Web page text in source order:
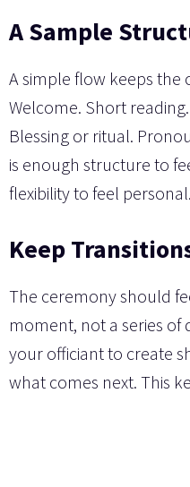
A Sample
A simple flow keeps the
Welcome. Short
Blessing or ritual.
is enough structure to
flexibility to feel personal.
Keep
The ceremony should
moment, not a series of
your officiant to create
what comes next. This